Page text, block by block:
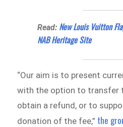
Read: New Louis Vuitton
NAB Heritage Site
“Our aim is to present
with the option to transfer
obtain a refund, or to
donation of the fee,” the